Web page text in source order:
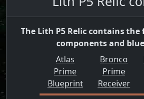
The Lith P5 Relic contains
components and
Atlas
Prime
Blueprint
Bronco
Prime
Receiver